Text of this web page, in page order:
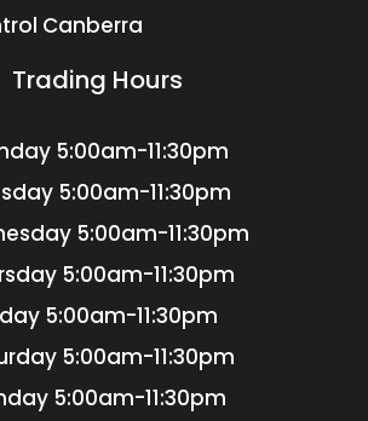
Canberra
Trading Hours
5:00am-11:30pm
5:00am-11:30pm
5:00am-11:30pm
5:00am-11:30pm
5:00am-11:30pm
5:00am-11:30pm
5:00am-11:30pm